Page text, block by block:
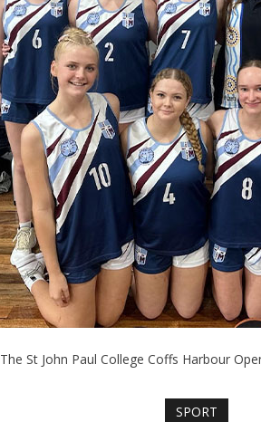
The St John Paul College Coffs Harbour
SPORT